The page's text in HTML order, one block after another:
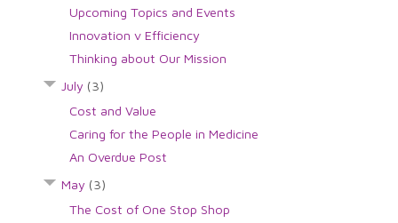
Upcoming Topics and Events
Innovation v Efficiency
Thinking about Our Mission
July (3)
Cost and Value
Caring for the People in Medicine
An Overdue Post
May (3)
The Cost of One Stop Shop